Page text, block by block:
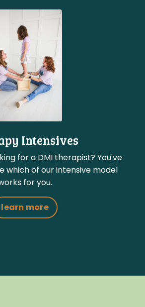
Intensives
for a DMI therapist? You've
which of our intensive model
for you.
learn more